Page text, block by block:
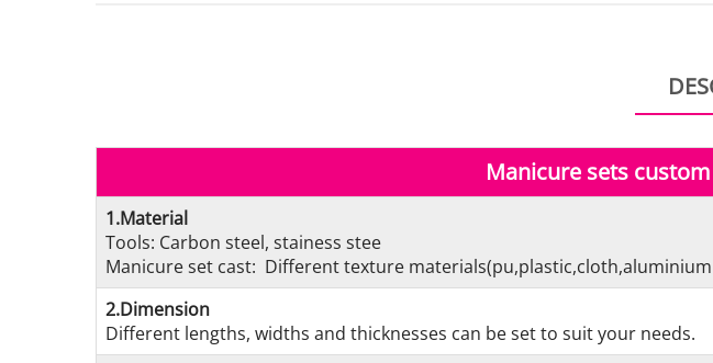
Manicure sets
1.Material
Tools: Carbon steel, stainess stee
Manicure set cast: Different texture materials(pu,plastic,cloth,aluminium
2.Dimension
Different lengths, widths and thicknesses can be set to suit your needs.